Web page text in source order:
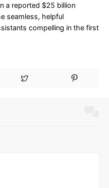
a reported $25 billion
seamless, helpful
compelling in the first